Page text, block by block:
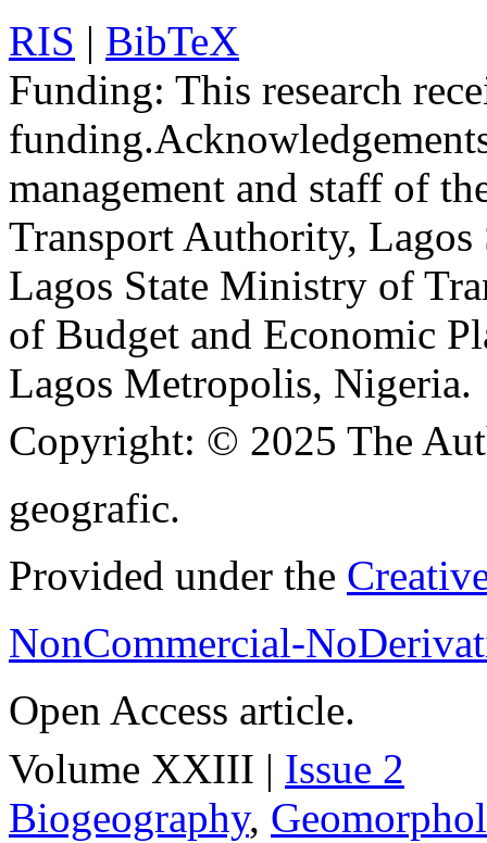
RIS | BibTeX
Funding: This research
funding.
management and staff of
Transport Authority,
Lagos State Ministry of
of Budget and Economic
Lagos Metropolis, Nigeria.
Copyright: © 2025 The
geografic.
Provided under the
NonCommercial-
Open Access article.
Volume XXIII | Issue 2
Biogeography,